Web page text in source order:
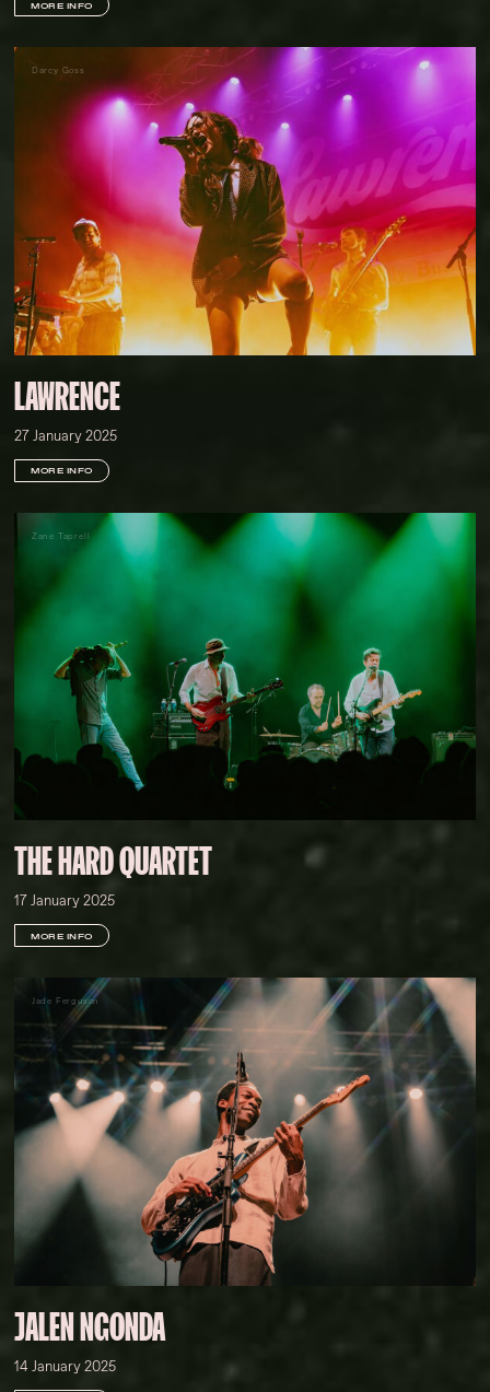
MORE INFO
Darcy Goss
LAWRENCE
27 January 2025
MORE INFO
Zane Taprell
THE HARD QUARTET
17 January 2025
MORE INFO
Jade Ferguson
JALEN NGONDA
14 January 2025